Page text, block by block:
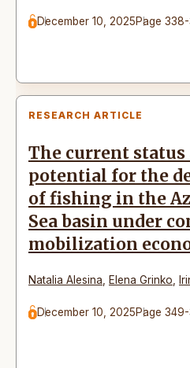
December 10, 2025Page
RESEARCH ARTICLE
The current status
potential for the
of fishing in the
Sea basin under
mobilization
Natalia Alesina Elena Grinko
December 10, 2025Page